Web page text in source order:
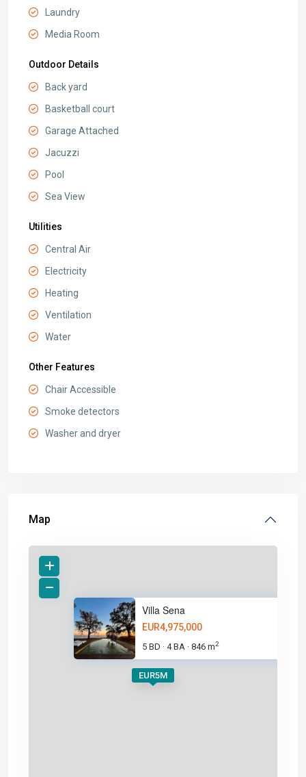
Laundry
Media Room
Outdoor Details
Back yard
Basketball court
Garage Attached
Jacuzzi
Pool
Sea View
Utilities
Central Air
Electricity
Heating
Ventilation
Water
Other Features
Chair Accessible
Smoke detectors
Washer and dryer
Map
EUR5M
Villa Sena
EUR4,975,000
5 BD · 4 BA · 846 m2